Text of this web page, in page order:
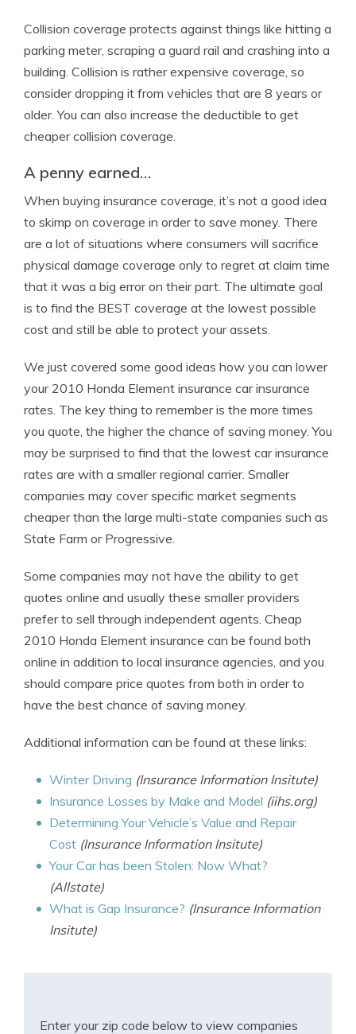
Collision coverage protects against things like hitting a
parking meter, scraping a guard rail and crashing into a
building. Collision is rather expensive coverage, so
consider dropping it from vehicles that are 8 years or
older. You can also increase the deductible to get
cheaper collision coverage.
A penny earned…
When buying insurance coverage, it’s not a good idea
to skimp on coverage in order to save money. There
are a lot of situations where consumers will sacrifice
physical damage coverage only to regret at claim time
that it was a big error on their part. The ultimate goal
is to find the BEST coverage at the lowest possible
cost and still be able to protect your assets.
We just covered some good ideas how you can lower
your 2010 Honda Element insurance car insurance
rates. The key thing to remember is the more times
you quote, the higher the chance of saving money. You
may be surprised to find that the lowest car insurance
rates are with a smaller regional carrier. Smaller
companies may cover specific market segments
cheaper than the large multi-state companies such as
State Farm or Progressive.
Some companies may not have the ability to get
quotes online and usually these smaller providers
prefer to sell through independent agents. Cheap
2010 Honda Element insurance can be found both
online in addition to local insurance agencies, and you
should compare price quotes from both in order to
have the best chance of saving money.
Additional information can be found at these links:
Winter Driving (Insurance Information Insitute)
Insurance Losses by Make and Model (iihs.org)
Determining Your Vehicle’s Value and Repair
Cost (Insurance Information Insitute)
Your Car has been Stolen: Now What?
(Allstate)
What is Gap Insurance? (Insurance Information
Insitute)
Enter your zip code below to view companies